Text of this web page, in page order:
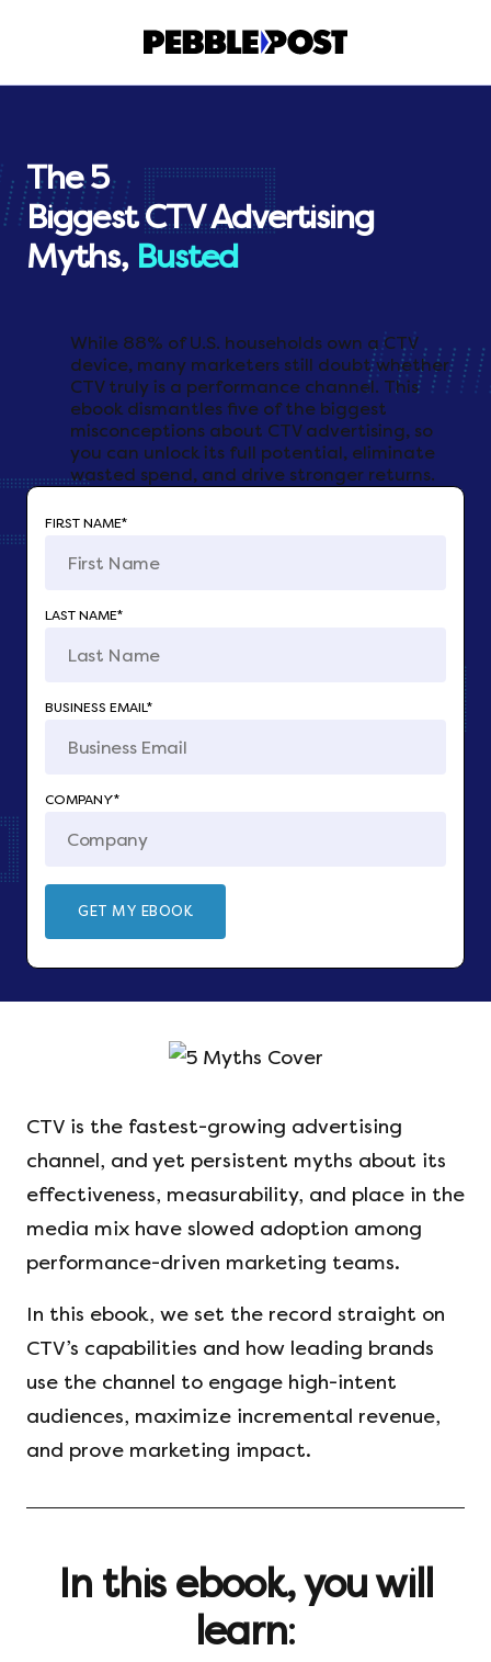
The 5
Biggest CTV Advertising
Myths, Busted
While 88% of U.S. households own a CTV
device, many marketers still doubt whether
CTV truly is a performance channel. This
ebook dismantles five of the biggest
misconceptions about CTV advertising, so
you can unlock its full potential, eliminate
wasted spend, and drive stronger returns.
FIRST NAME*
LAST NAME*
BUSINESS EMAIL*
COMPANY*
CTV is the fastest-growing advertising
channel, and yet persistent myths about its
effectiveness, measurability, and place in the
media mix have slowed adoption among
performance-driven marketing teams.
In this ebook, we set the record straight on
CTV’s capabilities and how leading brands
use the channel to engage high-intent
audiences, maximize incremental revenue,
and prove marketing impact.
In this ebook, you will
learn: